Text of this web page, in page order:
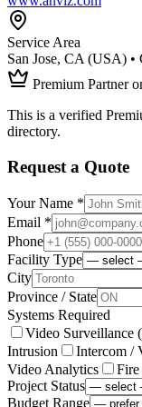
Service Area
San Jose, CA (USA) •
Premium Partner
This is a verified
directory.
Request a Quote
Your Name *
Email *
Phone
Facility Type
City
Province / State
Systems Required
Video Surveillance
Intrusion
Intercom /
Video Analytics
Project Status
Budget Range